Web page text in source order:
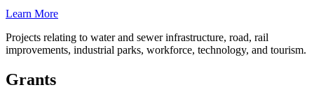
Learn More
Projects relating to water and sewer infrastructure, road, rail
improvements, industrial parks, workforce, technology, and tourism.
Grants